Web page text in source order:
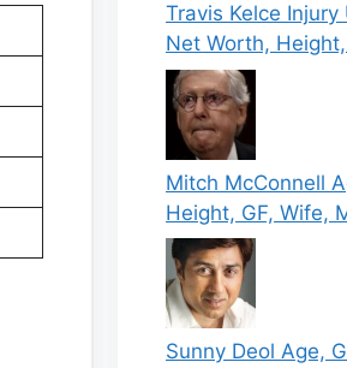
Travis Kelce
Net Worth,
Mitch McConnell
Height, GF, Wife,
Sunny Deol Age,